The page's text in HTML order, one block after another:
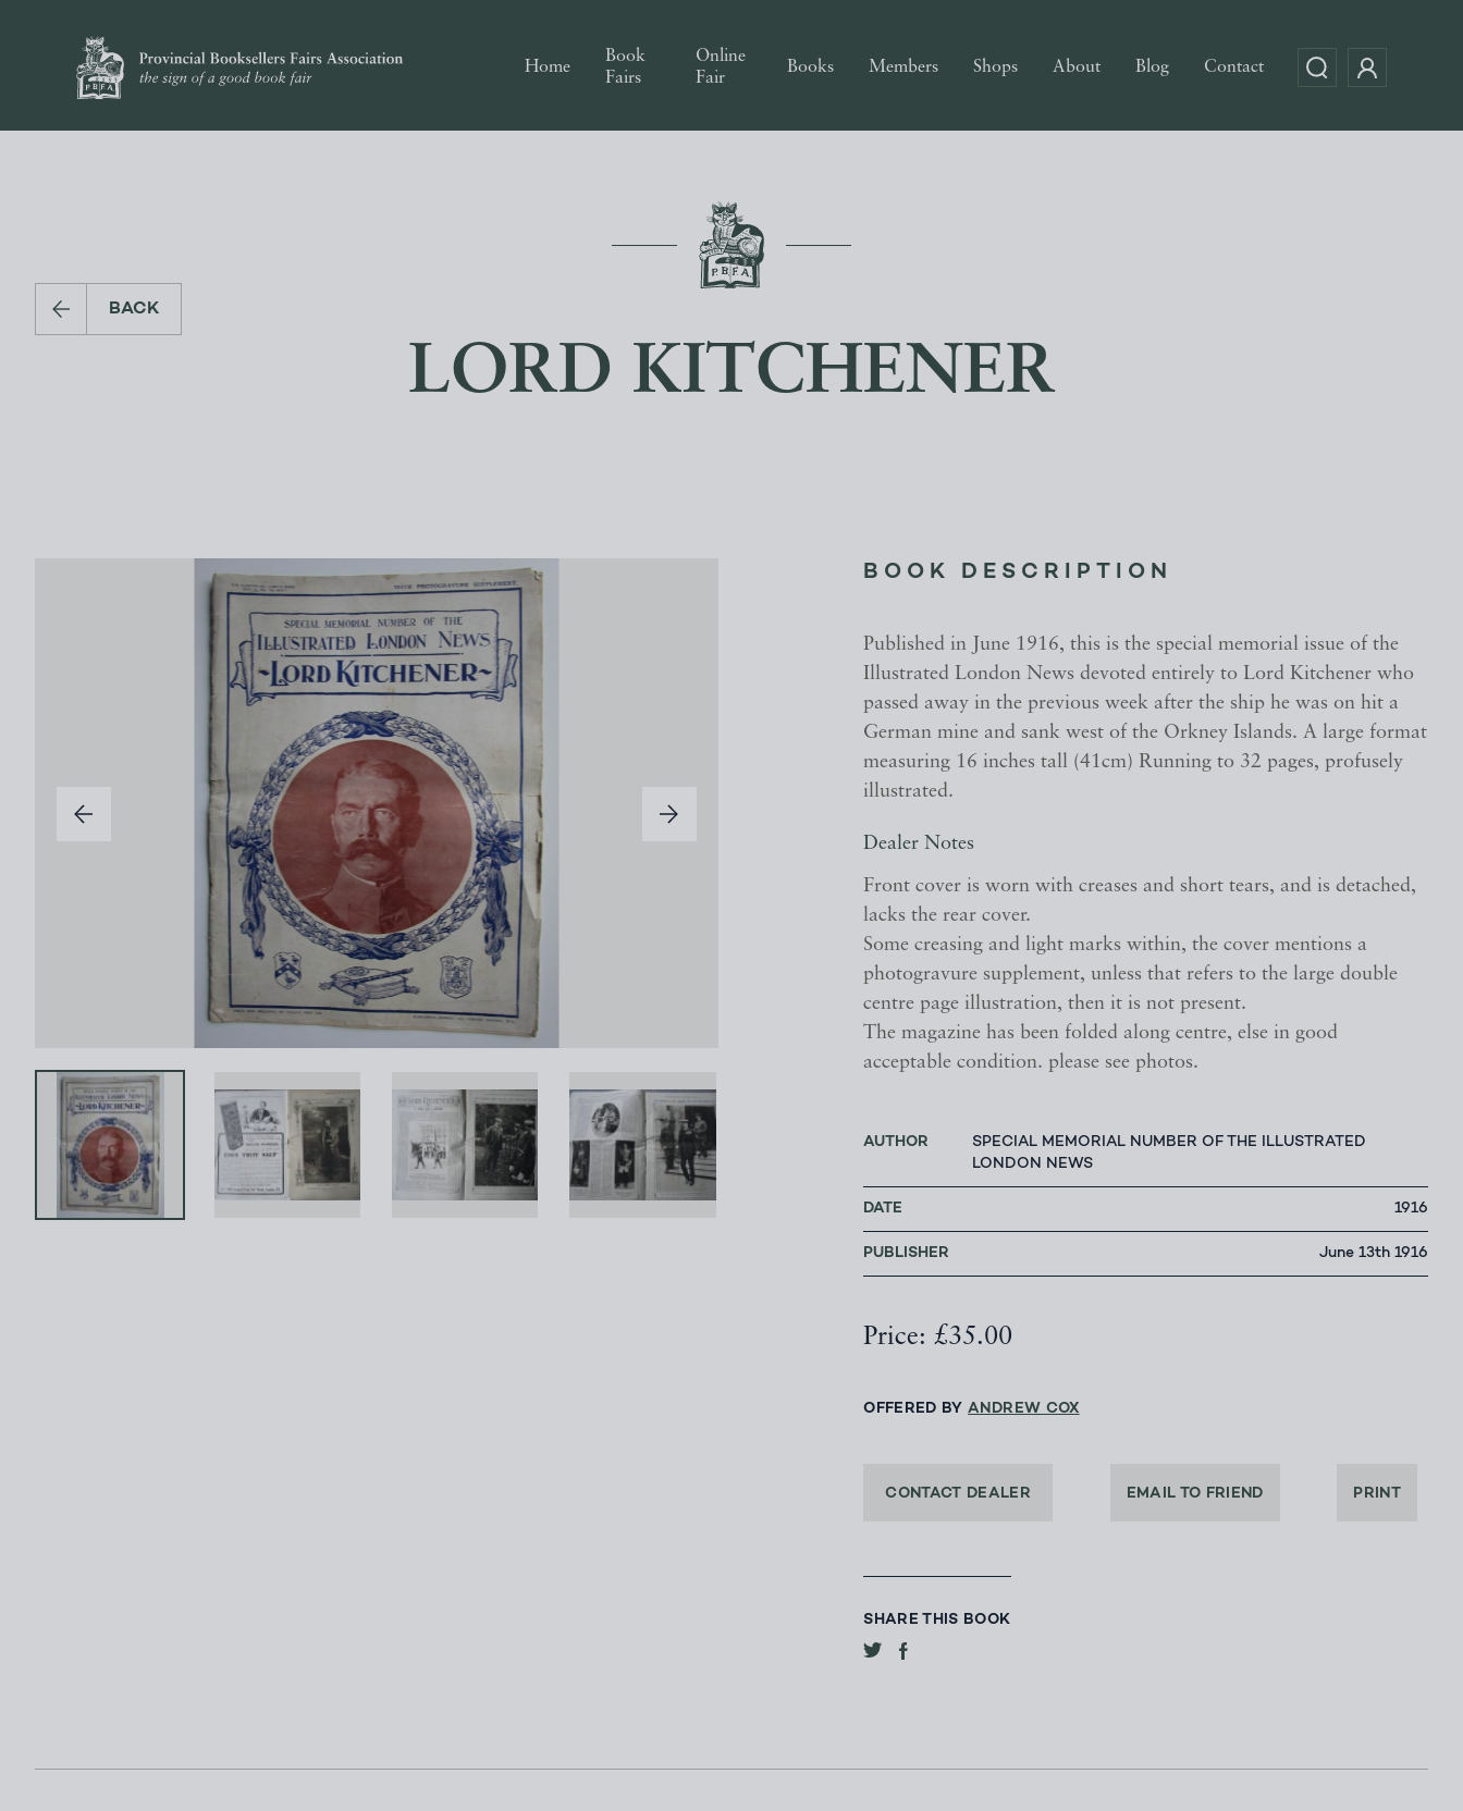
Home
Book
Fairs
Online
Fair
Books Members Shops About Blog Contact
BACK
LORD KITCHENER
BOOK DESCRIPTION
Published in June 1916, this is the special memorial issue of the
Illustrated London News devoted entirely to Lord Kitchener who
passed away in the previous week after the ship he was on hit a
German mine and sank west of the Orkney Islands. A large format
measuring 16 inches tall (41cm) Running to 32 pages, profusely
illustrated.
Dealer Notes
Front cover is worn with creases and short tears, and is detached,
lacks the rear cover.
Some creasing and light marks within, the cover mentions a
photogravure supplement, unless that refers to the large double
centre page illustration, then it is not present.
The magazine has been folded along centre, else in good
acceptable condition. please see photos.
AUTHOR
SPECIAL MEMORIAL NUMBER OF THE ILLUSTRATED
LONDON NEWS
DATE 1916
PUBLISHER June 13th 1916
Price: £35.00
OFFERED BYANDREW COX
CONTACT DEALER EMAIL TO FRIEND PRINT
SHARE THIS BOOK